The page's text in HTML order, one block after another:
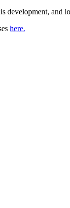
development,
here.